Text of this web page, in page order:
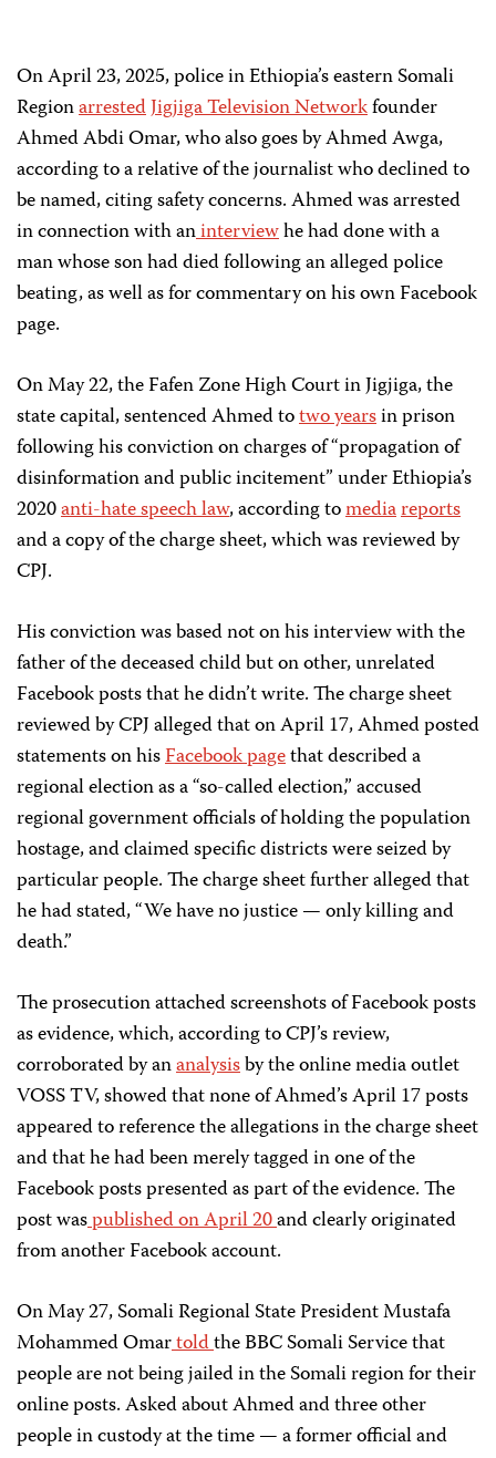
On April 23, 2025, police in Ethiopia’s eastern Somali
RegionarrestedJigjiga Television Networkfounder
Ahmed Abdi Omar, who also goes by Ahmed Awga,
according to a relative of the journalist who declined to
be named, citing safety concerns. Ahmed was arrested
in connection with aninterviewhe had done with a
man whose son had died following an alleged police
beating, as well as for commentary on his own Facebook
page.
On May 22, the Fafen Zone High Court in Jigjiga, the
state capital, sentenced Ahmed totwo yearsin prison
following his conviction on charges of “propagation of
disinformation and public incitement” under Ethiopia’s
2020anti-hate speech law, according tomediareports
and a copy of the charge sheet, which was reviewed by
CPJ.
His conviction was based not on his interview with the
father of the deceased child but on other, unrelated
Facebook posts that he didn’t write. The charge sheet
reviewed by CPJ alleged that on April 17, Ahmed posted
statements on hisFacebook pagethat described a
regional election as a “so-called election,” accused
regional government officials of holding the population
hostage, and claimed specific districts were seized by
particular people. The charge sheet further alleged that
he had stated, “We have no justice — only killing and
death.”
The prosecution attached screenshots of Facebook posts
as evidence, which, according to CPJ’s review,
corroborated by ananalysisby the online media outlet
VOSS TV, showed that none of Ahmed’s April 17 posts
appeared to reference the allegations in the charge sheet
and that he had been merely tagged in one of the
Facebook posts presented as part of the evidence. The
post waspublished on April 20and clearly originated
from another Facebook account.
On May 27, Somali Regional State President Mustafa
Mohammed Omartoldthe BBC Somali Service that
people are not being jailed in the Somali region for their
online posts. Asked about Ahmed and three other
people in custody at the time — a former official and